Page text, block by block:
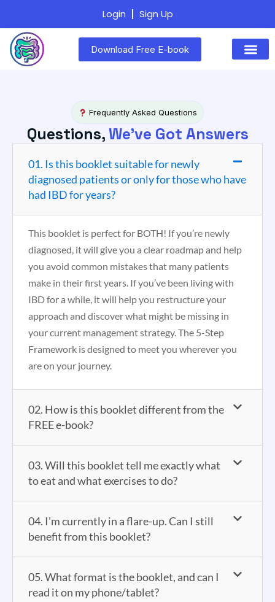
Login Sign Up
Download Free E-book
Frequently Asked Questions
Questions,We've Got Answers
01. Is this booklet suitable for newly
diagnosed patients or only for those who have
had IBD for years?
This booklet is perfect for BOTH! If you’re newly
diagnosed, it will give you a clear roadmap and help
you avoid common mistakes that many patients
make in their first years. If you’ve been living with
IBD for a while, it will help you restructure your
approach and discover what might be missing in
your current management strategy. The 5-Step
Framework is designed to meet you wherever you
are on your journey.
02. How is this booklet different from the
FREE e-book?
03. Will this booklet tell me exactly what
to eat and what exercises to do?
04. I'm currently in a flare-up. Can I still
benefit from this booklet?
05. What format is the booklet, and can I
read it on my phone/tablet?